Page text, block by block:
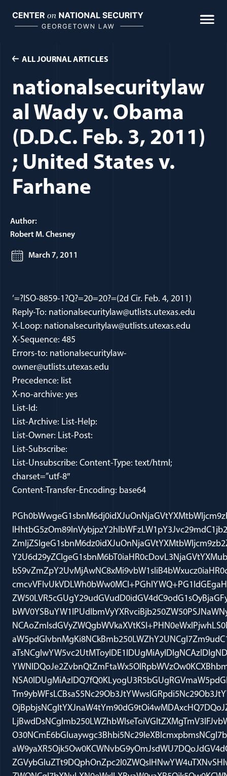
content
ALL JOURNAL ARTICLES
nationalsecuritylaw
al Wady v. Obama
(D.D.C. Feb. 3, 2011)
; United States v.
Farhane
‘=?ISO-8859-1?Q?=20=20?=(2d Cir. Feb. 4, 2011)
Reply-To: nationalsecuritylaw@utlists.utexas.edu
X-Loop: nationalsecuritylaw@utlists.utexas.edu
X-Sequence: 485
Errors-to: nationalsecuritylaw-
owner@utlists.utexas.edu
Precedence: list
X-no-archive: yes
List-Id:
List-Archive: List-Help:
List-Owner: List-Post:
List-Subscribe:
List-Unsubscribe: Content-Type: text/html;
charset=”utf-8″
Content-Transfer-Encoding: base64
PGh0bWwgeG1sbnM6dj0idXJuOnNjaGVtYXMtbWljcm9zb2Z0LWNvbTp2bWwi IHhtbG5zOm89InVybjpzY2hlbWFzLW1pY3Jvc29mdC1jb206b2ZmaWNlOm9m ZmljZSIgeG1sbnM6dz0idXJuOnNjaGVtYXMtbWljcm9zb2Z0LWNvbTpvZmZp Y2U6d29yZCIgeG1sbnM6bT0iaHR0cDovL3NjaGVtYXMubWljcm9zb2Z0LmNv bS9vZmZpY2UvMjAwNC8xMi9vbW1sIiB4bWxucz0iaHR0cDovL3d3dy53My5v cmcvVFIvUkVDLWh0bWw0MCI+PGhlYWQ+PG1ldGEgaHR0cC1lcXVpdj1Db250 ZW50LVR5cGUgY29udGVudD0idGV4dC9odG1sOyBjaGFyc2V0PXV0Zi04Ij48 bWV0YSBuYW1lPUdlbmVyYXRvciBjb250ZW50PSJNaWNyb3NvZnQgV29yZCAx NCAoZmlsdGVyZWQgbWVkaXVtKSI+PHN0eWxlPjwhLS0NCi8qIEZvbnQgRGVm aW5pdGlvbnMgKi8NCkBmb250LWZhY2UNCgl7Zm9udC1mYW1pbHk6Q2FsaWJy aTsNCglwYW5vc2UtMToyIDE1IDUgMiAyIDIgNCAzIDIgNDt9DQpAZm9udC1m YWNlDQoJe2ZvbnQtZmFtaWx5OlRpbWVzOw0KCXBhbm9zZS0xOjIgMiA2IDMg NSA0IDUgMiAzIDQ7fQ0KLyogU3R5bGUgRGVmaW5pdGlvbnMgKi8NCnAuTXNv Tm9ybWFsLCBsaS5Nc29Ob3JtYWwsIGRpdi5Nc29Ob3JtYWwNCgl7bWFyZ2lu OjBpbjsNCgltYXJnaW4tYm90dG9tOi4wMDAxcHQ7DQoJZm9udC1zaXplOjEy LjBwdDsNCglmb250LWZhbWlseToiVGltZXMgTmV3IFJvbWFuIiwic2VyaWYi O30NCmE6bGluaywgc3Bhbi5Nc29IeXBlcmxpbmsNCgl7bXNvLXN0eWxlLXBy aW9yaXR5Ojk5Ow0KCWNvbG9yOmJsdWU7DQoJdGV4dC1kZWNvcmF0aW9uOnVu ZGVybGluZTt9DQphOnZpc2l0ZWQsIHNwYW4uTXNvSHlwZXJsaW5rRm9sbG93 ZWQNCgl7bXNvLXN0eWxlLXByaW9yaXR5Ojk5Ow0KCWNvbG9yOnB1cnBsZTsN Cgl0ZXh0LWRlY29yYXRpb246dW5kZXJsaW5lO30NCnANCgl7bXNvLXN0eWxl LXByaW9yaXR5Ojk5Ow0KCW1hcmdpbjowaW47DQoJbWFyZ2luLWJvdHRvbTou MDAwMXB0Ow0KCWZvbnQtc2l6ZToxMi4wcHQ7DQoJZm9udC1mYW1pbHk6IlRp bWVzIE5ldyBSb21hbiIsInNlcmlmIjt9DQpzcGFuLkVtYWlsU3R5bGUxOA0K CXttc28tc3R5bGUtdHlwZTpwZXJzb25hbC1yZXBseTsNCglmb250LWZhbWls eToiQ2FsaWJyaSIsInNhbnMtc2VyaWYiOw0KCWNvbG9yOiMxRjQ5N0Q7fQ0K Lk1zb0NocERlZmF1bHQNCgl7bXNvLXN0eWxlLXR5cGU6ZXhwb3J0LW9ubHk7 DQoJZm9udC1zaXplOjEwLjBwdDt9DQpAcGFnZSBXb3JkU2VjdGlvbjENCgl7 c2l6ZTo4LjVpbiAxMS4waW47DQoJbWFyZ2luOjEuMGluIDEuMGluIDEuMGlu IDEuMGluO30NCmRpdi5Xb3JkU2VjdGlvbjENCgl7cGFnZTpXb3JkU2VjdGlv bjE7fQ0KLS0+PC9zdHlsZT48IS0tW2lmIGd0ZSBtc28gOV0+PHhtbD4NCjxv OnNoYXBlZGVmYXVsdHMgdjpleHQ9ImVkaXQiIHNwaWRtYXg9IjEwMjYiIC8+ DQo8L3htbD48IVtlbmRpZl0tLT48IS0tW2lmIGd0ZSBtc28gOV0+PHhtbD4N CjxvOnNoYXBlbGF5b3V0IHY6ZXh0PSJlZGl0Ij4NCjxvOmlkbWFwIHY6ZXh0 PSJlZGl0IiBkYXRhPSIxIiAvPg0KPC9vOnNoYXBlbGF5b3V0PjwveG1sPjwh W2VuZGlmXS0tPjwvaGVhZD48Ym9keSBsYW5nPUVOLVVTIGxpbms9Ymx1ZSB2 bGluaz1wdXJwbGU+PGRpdiBjbGFzcz1Xb3JkU2VjdGlvbjE+PHAgY2xhc3M9 TXNvTm9ybWFsPjxpPjxzcGFuIHN0eWxlPSdmb250LXNpemU6MTEuMHB0O2Zv bnQtZmFtaWx5OiJDYWxpYnJpIiwic2Fucy1zZXJpZiI7Y29sb3I6IzFGNDk3 RCc+W2JvdGggb2YgdGhlc2UgY2FzZXMgYXJlIGZyb20gZWFybHkgRmVicnVh cnkg4oCTIHRoaXMgcG9zdCB3YXMgbGluZ2VyaW5nIGZvcmdvdHRlbiBpbiB0 aGUgb3V0Ym94IGZvciB0aGUgcGFzdCBzZXZlcmFsIHdlZWtzXTxvOnA+PC9v OnA+PC9zcGFuPjwvaT48L3A+PHAgY2xhc3M9TXNvTm9ybWFsPjxpPjxzcGFu IHN0eWxlPSdmb250LXNpemU6MTEuMHB0O2ZvbnQtZmFtaWx5OiJDYWxpYnJp Iiwic2Fucy1zZXJpZiI7Y29sb3I6IzFGNDk3RCc+PG86cD4mbmJzcDs8L286 cD48L3NwYW4+PC9pPjwvcD48cCBjbGFzcz1Nc29Ob3JtYWw+PGI+PHNwYW4g c3R5bGU9J2ZvbnQtc2l6ZToxMS4wcHQ7Zm9udC1mYW1pbHk6IkNhbGlicmki LCJzYW5zLXNlcmlmIjtjb2xvcjojMUY0OTdEJz4xLiBhbCBXYWR5IHYuIE9i YW1hIChELkQuQy4gRmViLiAzLCAyMDExKSAoZ3RtbyBoYWJlYXMgZGlzbWlz c2VkIHdpdGhvdXQgcHJlanVkaWNlIGZvciBsYWNrIG9mIGF1dGhvcml6YXRp b24gZm9yIGNvdW5zZWwpPG86cD48L286cD48L3NwYW4+PC9iPjwvcD48cCBj bGFzcz1Nc29Ob3JtYWw+PGI+PHNwYW4gc3R5bGU9J2ZvbnQtc2l6ZToxMS4w cHQ7Zm9udC1mYW1pbHk6IkNhbGlicmkiLCJzYW5zLXNlcmlmIjtjb2xvcjoj MUY0OTdEJz48bzpwPiZuYnNwOzwvbzpwPjwvc3Bhbj48L2I+PC9wPjxwIGNs YXNzPU1zb05vcm1hbCBzdHlsZT0nbWFyZ2luLWxlZnQ6LjVpbic+PHNwYW4g c3R5bGU9J2ZvbnQtc2l6ZToxMS4wcHQ7Zm9udC1mYW1pbHk6IkNhbGlicmki LCJzYW5zLXNlcmlmIjtjb2xvcjojMUY0OTdEJz5MYXN0IHdlZWsgSnVkZ2Ug VXJiaW5hIGRpc21pc3NlZCBbQUREIExJTktdIHRoZSBHVE1PIGhhYmVhcyBw ZXRpdGlvbiBpbiB0aGlzIGNhc2UsIG9uIHRoZSBncm91bmQgdGhhdCB0aGUg ZGV0YWluZWUgaGFzIHJlZnVzZWQgdG8gZ2l2ZSB3cml0dGVuIGF1dGhvcml6 YXRpb24gdG8gY291bnNlbCB0byBwcm9jZWVkIG9uIGhpcyBiZWhhbGYuwqAg VGhlcmUgaGF2ZSBiZWVuIGEgbnVtYmVyIG9mIHNpbWlsYXIgcnVsaW5ncyBv dmVyIHRoZSBwYXN0IHR3byB5ZWFycywgdGhvdWdoIHNvIGZhciBhcyBJIGtu b3cgbm8gb25lIGhhcyB5ZXQgY2FsY3VsYXRlZCB0aGUgdG90YWwgbnVtYmVy LsKgIFN1Y2ggZGlzbWlzc2FscyBhcmUgd2l0aG91dCBwcmVqdWRpY2UuwqAg PG86cD48L286cD48L3NwYW4+PC9wPjxwIGNsYXNzPU1zb05vcm1hbD48c3Bh biBzdHlsZT0nZm9udC1zaXplOjExLjBwdDtmb250LWZhbWlseToiQ2FsaWJy aSIsInNhbnMtc2VyaWYiO2NvbG9yOiMxRjQ5N0QnPjxvOnA+Jm5ic3A7PC9v OnA+PC9zcGFuPjwvcD48cCBjbGFzcz1Nc29Ob3JtYWw+PGI+PHNwYW4gc3R5 bGU9J2ZvbnQtc2l6ZToxMS4wcHQ7Zm9udC1mYW1pbHk6IkNhbGlicmkiLCJz YW5zLXNlcmlmIjtjb2xvcjojMUY0OTdEJz4yLiBVbml0ZWQgU3RhdGVzIHYu IEZhcmhhbmUgKDJkIENpci4gRmViLiA0LCAyMDExKSAoYWZmaXJtaW5nIGNv bnZpY3Rpb24gaW4gbWF0ZXJpYWwgc3VwcG9ydCBjYXNlLCBhbmQgZGlzY3Vz c2luZyBhdHRlbXB0IGxpYWJpbGl0eSBhcyBhcHBsaWVkIHRvIHByb3ZpZGlu ZyBtYXRlcmlhbCBzdXBwb3J0KTwvc3Bhbj48L2I+PHNwYW4gc3R5bGU9J2Zv bnQtc2l6ZToxMS4wcHQ7Zm9udC1mYW1pbHk6IkNhbGlicmkiLCJzYW5zLXNl cmlmIjtjb2xvcjojMUY0OTdEJz48bzpwPjwvbzpwPjwvc3Bhbj48L3A+PHAg Y2xhc3M9TXNvTm9ybWFsPjxzcGFuIHN0eWxlPSdmb250LXNpemU6MTEuMHB0 O2ZvbnQtZmFtaWx5OiJDYWxpYnJpIiwic2Fucy1zZXJpZiI7Y29sb3I6IzFG NDk3RCc+PG86cD4mbmJzcDs8L286cD48L3NwYW4+PC9wPjxwIGNsYXNzPU1z b05vcm1hbCBzdHlsZT0nbWFyZ2luLWxlZnQ6LjVpbic+PHNwYW4gc3R5bGU9 J2ZvbnQtc2l6ZToxMS4wcHQ7Zm9udC1mYW1pbHk6IkNhbGlicmkiLCJzYW5z LXNlcmlmIjtjb2xvcjojMUY0OTdEJz5JbiBhbm90aGVyIGNhc2UgZnJvbSBs YXN0IHdlZWssIGEgcGFydGlhbGx5LWRpdmlkZWQgcGFuZWwgb2YgdGhlIFNl Y29uZCBDaXJjdWl0IChKdWRnZXMgV2ludGVyLCBSYWdnaSwgYW5kIENoaWVm IERpc3RyaWN0IEp1ZGdlIERlYXJpZSBvZiBFRE5ZIChzaXR0aW5nIGJ5IGRl c2lnbmF0aW9uKSBwcm9kdWNlZCBhIGxlbmd0aHkgb3BpbmlvbiBhZmZpcm1p bmcgdGhlIGNvbnZpY3Rpb24gb2YgUmFmaXEgU2FiaXIsIGEgVS5TLiBjaXRp emVuIGFuZCBsaWNlbnNlZCBwaHlzaWNpYW4gd2hvIHN3b3JlIGFuIG9hdGgg b2YgYWxsZWdpYW5jZSB0byBhbCBRYWVkYSBpbiAyMDA1IGFuZCBhZ3JlZWQg dG8gc2VydmUgYXMgYSBkb2N0b3IgZm9yIGluanVyZWQgYWwgUWFlZGEgbWVt YmVycyBpbiBTYXVkaSBBcmFiaWEuwqDCoCBBZnRlciBhIGp1cnkgdHJpYWws IFNhYmlywqAgaGFkIGJlZW4gY29udmljdGVkIHVuZGVyIDE4IFVTQyAyMzM5 QiwgdGhlIDE5OTYgbWF0ZXJpYWwgc3VwcG9ydCBzdGF0dXRlLCBhbmQgcmVj ZWl2ZWQgYSAzMDAtbW9udGggc2VudGVuY2UgKGkuZS4sIDI1IHllYXJzKS7C oCBPbiBhcHBlYWwsIFNhYmlyIGFyZ3VlZCB0aGF0IChpKSB0aGUgMTk5NiBt YXRlcmlhbCBzdXBwb3J0IHN0YXR1dGUgKDE4IFVTQyAyMzM5QikgaXMgdW5j b25zdGl0dXRpb25hbGx5IHZhZ3VlIGFuZCBvdmVyYnJvYWQsIChpaSkgdGhl IGV2aWRlbmNlIHdhcyBpbnN1ZmZpY2llbnQgZm9yIHRoZSBjb252aWN0aW9u IGluIGFueSBldmVudCwgKGlpaSkgcGVyZW1wdG9yeSBzdHJpa2VzIGhhZCBi ZWVuIHVzZWQgYnkgdGhlIGdvdmVybm1lbnQgaW4gYSByYWNpYWxseS1iaWFz ZWQgbWFubmVyLCAoaXYpIHZhcmlvdXMgZXZpZGVudGlhcnkgcnVsaW5ncyB2 aW9sYXRlZCBoaXMgRmlmdGggYW5kIFNpeHRoIEFtZW5kbWVudCByaWdodHMs ICh2KSB0aGUganVkZ2UgZXJyZWQgaW4gaGFuZGxpbmcgYWxsZWdhdGlvbnMg b2YganVyb3IgbWlzY29uZHVjdCwgYW5kICh2aSkgdGhlIGdvdmVybm1lbnTi gJlzIHJlYnV0dGFsIHN1bW1hdGlvbiB2aW9sYXRlZCB0aGUgRmlmdGggQW1l bmRtZW50LsKgwqAgSW4gYSBsZW5ndGh5IG9waW5pb24gW0FERCBMSU5LXSwg dGhlIHBhbmVsIHJlamVjdGVkIGFsbCB0aGVzZSBhcmd1bWVudHMgKHRob3Vn aCBub3RlIHRoZXJlIHdhcyBhIHBhcnRpYWwgY29uY3VycmVuY2UgYnkgSnVk Z2UgUmFnZ2kgYW5kIGEgcGFydGlhbCBkaXNzZW50IGZyb20gQ2hpZWYgSnVk Z2UgRGVhcmllKS7CoCA8bzpwPjwvbzpwPjwvc3Bhbj48L3A+PHAgY2xhc3M9 TXNvTm9ybWFsIHN0eWxlPSdtYXJnaW4tbGVmdDouNWluJz48c3BhbiBzdHls ZT0nZm9udC1zaXplOjExLjBwdDtmb250LWZhbWlseToiQ2FsaWJyaSIsInNh bnMtc2VyaWYiO2NvbG9yOiMxRjQ5N0QnPjxvOnA+Jm5ic3A7PC9vOnA+PC9z cGFuPjwvcD48cCBjbGFzcz1Nc29Ob3JtYWwgc3R5bGU9J21hcmdpbi1sZWZ0 Oi41aW4nPjxzcGFuIHN0eWxlPSdmb250LXNpemU6MTEuMHB0O2ZvbnQtZmFt aWx5OiJDYWxpYnJpIiwic2Fucy1zZXJpZiI7Y29sb3I6IzFGNDk3RCc+VGhl
Author:
Robert M. Chesney
March 7, 2011